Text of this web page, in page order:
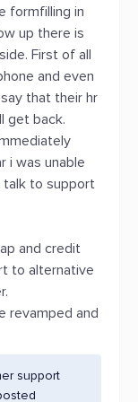
formfilling in
up there is
First of all
and even
that their hr
get back.
i was unable
talk to support
and credit
to alternative
revamped and
support